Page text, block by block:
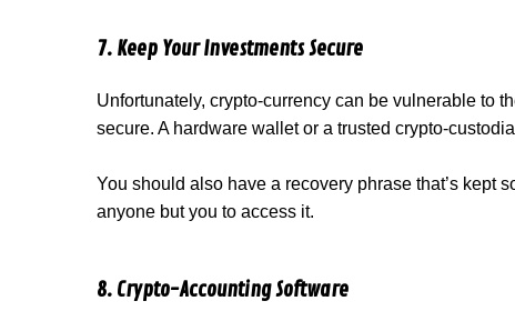
7. Keep Your Investments Secure
Unfortunately, crypto-currency can be vulnerable to
secure. A hardware wallet or a trusted crypto-
You should also have a recovery phrase that’s kept
anyone but you to access it.
8. Crypto-Accounting Software